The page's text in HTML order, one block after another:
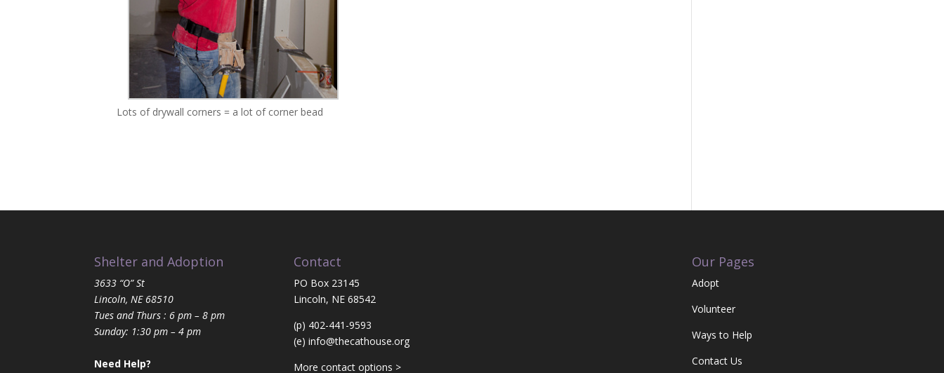
Lots of drywall corners = a lot of corner bead
Shelter and Adoption
3633 “O” St
Lincoln, NE 68510
Tues and Thurs : 6 pm – 8 pm
Sunday: 1:30 pm – 4 pm
Need Help?
Contact
PO Box 23145
Lincoln, NE 68542
(p) 402-441-9593
(e) info@thecathouse.org
More contact options >
Our Pages
Adopt
Volunteer
Ways to Help
Contact Us